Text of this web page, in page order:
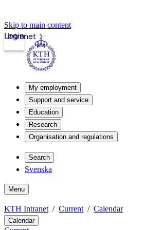
Skip to main content
Intranet
Login
My employment
Support and service
Education
Research
Organisation and regulations
Search
Svenska
Menu
KTH Intranet Current Calendar
Calendar